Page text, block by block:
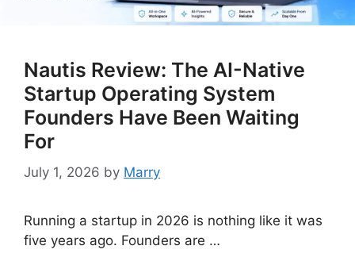
Nautis Review: The AI-Native
Startup Operating System
Founders Have Been Waiting
For
July 1, 2026 by Marry
Running a startup in 2026 is nothing like it was
five years ago. Founders are …